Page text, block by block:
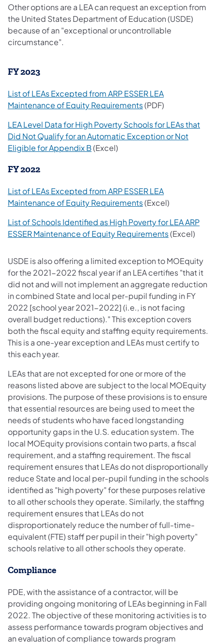
Other options are a LEA can request an exception from
the United States Department of Education (USDE)
because of an "exceptional or uncontrollable
circumstance".
FY 2023
List of LEAs Excepted from ARP ESSER LEA
Maintenance of Equity Requirements(PDF)
LEA Level Data for High Poverty Schools for LEAs that
Did Not Qualify for an Automatic Exception or Not
Eligible for Appendix B(Excel)
FY 2022
List of LEAs Excepted from ARP ESSER LEA
Maintenance of Equity Requirements(Excel)
List of Schools Identified as High Poverty for LEA ARP
ESSER Maintenance of Equity Requirements(Excel)
USDE is also offering a limited exception to MOEquity
for the 2021-2022 fiscal year if an LEA certifies "that it
did not and will not implement an aggregate reduction
in combined State and local per-pupil funding in FY
2022 [school year 2021-2022] (i.e., is not facing
overall budget reductions)." This exception covers
both the fiscal equity and staffing equity requirements.
This is a one-year exception and LEAs must certify to
this each year.
LEAs that are not excepted for one or more of the
reasons listed above are subject to the local MOEquity
provisions. The purpose of these provisions is to ensure
that essential resources are being used to meet the
needs of students who have faced longstanding
opportunity gaps in the U.S. education system. The
local MOEquity provisions contain two parts, a fiscal
requirement, and a staffing requirement. The fiscal
requirement ensures that LEAs do not disproportionally
reduce State and local per-pupil funding in the schools
identified as "high poverty" for these purposes relative
to all other schools they operate. Similarly, the staffing
requirement ensures that LEAs do not
disproportionately reduce the number of full-time-
equivalent (FTE) staff per pupil in their "high poverty"
schools relative to all other schools they operate.
Compliance
PDE, with the assistance of a contractor, will be
providing ongoing monitoring of LEAs beginning in Fall
2022. The objective of these monitoring activities is to
assess performance towards program objectives and
an evaluation of compliance towards program